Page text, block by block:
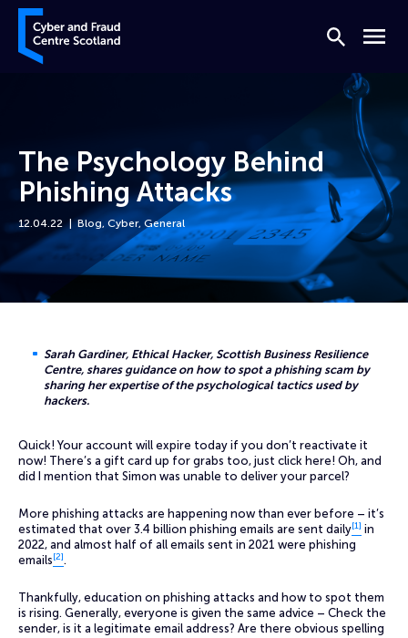
Skip to content
Cyber and Fraud Centre – Scotland
Search
Menu
The Psychology Behind
Phishing Attacks
12.04.22 Blog, Cyber, General
Sarah Gardiner, Ethical Hacker, Scottish Business Resilience
Centre, shares guidance on how to spot a phishing scam by
sharing her expertise of the psychological tactics used by
hackers.
Quick! Your account will expire today if you don’t reactivate it
now! There’s a gift card up for grabs too, just click here! Oh, and
did I mention that Simon was unable to deliver your parcel?
More phishing attacks are happening now than ever before – it’s
estimated that over 3.4 billion phishing emails are sent daily[1] in
2022, and almost half of all emails sent in 2021 were phishing
emails[2].
Thankfully, education on phishing attacks and how to spot them
is rising. Generally, everyone is given the same advice – Check the
sender, is it a legitimate email address? Are there obvious spelling